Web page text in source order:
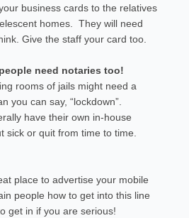
business cards to the relatives
homes. They will need
Give the staff your card too.
need notaries too!
rooms of jails might need a
you can say, “lockdown”.
have their own in-house
sick or quit from time to time.
place to advertise your mobile
people how to get into this line
get in if you are serious!